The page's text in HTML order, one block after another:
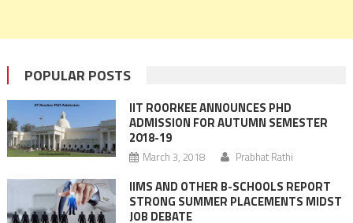
POPULAR POSTS
IIT ROORKEE ANNOUNCES PHD
ADMISSION FOR AUTUMN SEMESTER
2018-19
March 3, 2018 Prabhat Rathi
IIMS AND OTHER B-SCHOOLS REPORT
STRONG SUMMER PLACEMENTS MIDST
JOB DEBATE